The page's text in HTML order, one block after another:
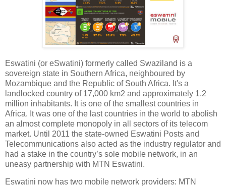
Eswatini (or eSwatini) formerly called Swaziland is a
sovereign state in Southern Africa, neighboured by
Mozambique and the Republic of South Africa. It's a
landlocked country of 17,000 km2 and approximately 1.2
million inhabitants. It is one of the smallest countries in
Africa. It was one of the last countries in the world to abolish
an almost complete monopoly in all sectors of its telecom
market. Until 2011 the state-owned Eswatini Posts and
Telecommunications also acted as the industry regulator and
had a stake in the country’s sole mobile network, in an
uneasy partnership with MTN Eswatini.
Eswatini now has two mobile network providers: MTN